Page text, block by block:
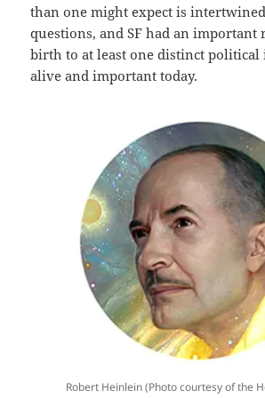
than one might expect is
questions, and SF had an
birth to at least one distinct political
alive and important today.
Robert Heinlein (Photo courtesy of the